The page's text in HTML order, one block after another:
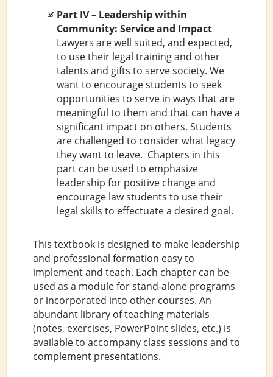
Part IV – Leadership within
Community: Service and Impact
Lawyers are well suited, and expected,
to use their legal training and other
talents and gifts to serve society. We
want to encourage students to seek
opportunities to serve in ways that are
meaningful to them and that can have a
significant impact on others. Students
are challenged to consider what legacy
they want to leave. Chapters in this
part can be used to emphasize
leadership for positive change and
encourage law students to use their
legal skills to effectuate a desired goal.
This textbook is designed to make leadership
and professional formation easy to
implement and teach. Each chapter can be
used as a module for stand-alone programs
or incorporated into other courses. An
abundant library of teaching materials
(notes, exercises, PowerPoint slides, etc.) is
available to accompany class sessions and to
complement presentations.